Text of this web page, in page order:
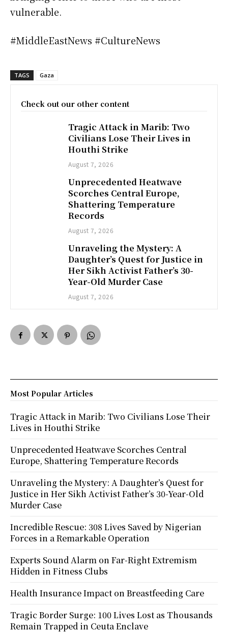
vulnerable.
#MiddleEastNews #CultureNews
TAGS Gaza
Check out our other content
Tragic Attack in Marib: Two
Civilians Lose Their Lives in
Houthi Strike
August 7, 2026
Unprecedented Heatwave
Scorches Central Europe,
Shattering Temperature
Records
August 7, 2026
Unraveling the Mystery: A
Daughter’s Quest for Justice in
Her Sikh Activist Father’s 30-
Year-Old Murder Case
August 7, 2026
Most Popular Articles
Tragic Attack in Marib: Two Civilians Lose Their
Lives in Houthi Strike
Unprecedented Heatwave Scorches Central
Europe, Shattering Temperature Records
Unraveling the Mystery: A Daughter’s Quest for
Justice in Her Sikh Activist Father’s 30-Year-Old
Murder Case
Incredible Rescue: 308 Lives Saved by Nigerian
Forces in a Remarkable Operation
Experts Sound Alarm on Far-Right Extremism
Hidden in Fitness Clubs
Health Insurance Impact on Breastfeeding Care
Tragic Border Surge: 100 Lives Lost as Thousands
Remain Trapped in Ceuta Enclave